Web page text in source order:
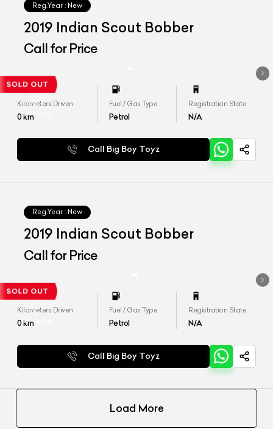
Reg.Year : New
2019 Indian Scout Bobber
Call for Price
Kilometers Driven
0km
Fuel / Gas Type
Petrol
Registration State
N/A
Call Big Boy Toyz
Reg.Year : New
2019 Indian Scout Bobber
Call for Price
Kilometers Driven
0km
Fuel / Gas Type
Petrol
Registration State
N/A
Call Big Boy Toyz
Load More